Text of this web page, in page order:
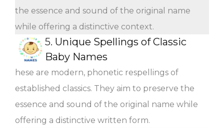
the essence and sound of the original name
while offering a distinctive context.
5. Unique Spellings of Classic
Baby Names
hese are modern, phonetic respellings of
established classics. They aim to preserve the
essence and sound of the original name while
offering a distinctive written form.